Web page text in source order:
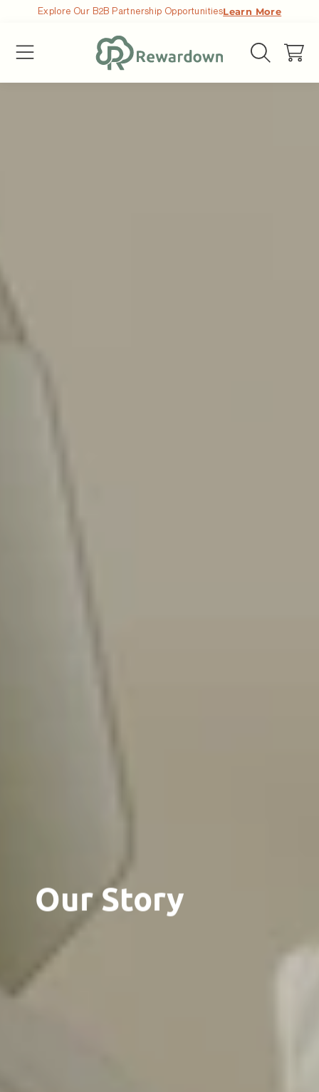
Explore Our B2B Partnership OpportunitiesLearn More
Chariot
Our Story